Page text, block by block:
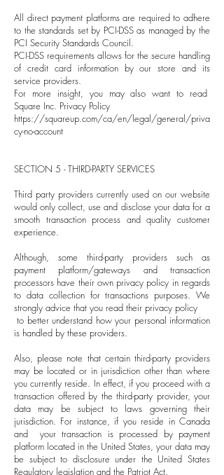
All direct payment platforms are required to adhere
to the standards set by PCI-DSS as managed by the
PCI Security Standards Council.
PCI-DSS requirements allows for the secure handling
of credit card information by our store and its
service providers.
For more insight, you may also want to read
Square Inc. Privacy Policy
https://squareup.com/ca/en/legal/general/priva
cy-no-account
SECTION 5 - THIRD-PARTY SERVICES
Third party providers currently used on our website
would only collect, use and disclose your data for a
smooth transaction process and quality customer
experience.
Although, some third-party providers such as
payment platform/gateways and transaction
processors have their own privacy policy in regards
to data collection for transactions purposes. We
strongly advice that you read their privacy policy
to better understand how your personal information
is handled by these providers.
Also, please note that certain third-party providers
may be located or in jurisdiction other than where
you currently reside. In effect, if you proceed with a
transaction offered by the third-party provider, your
data may be subject to laws governing their
jurisdiction. For instance, if you reside in Canada
and your transaction is processed by payment
platform located in the United States, your data may
be subject to disclosure under the United States
Regulatory legislation and the Patriot Act.